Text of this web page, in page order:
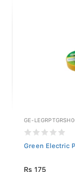
GE-
Green Electric
Rs 175